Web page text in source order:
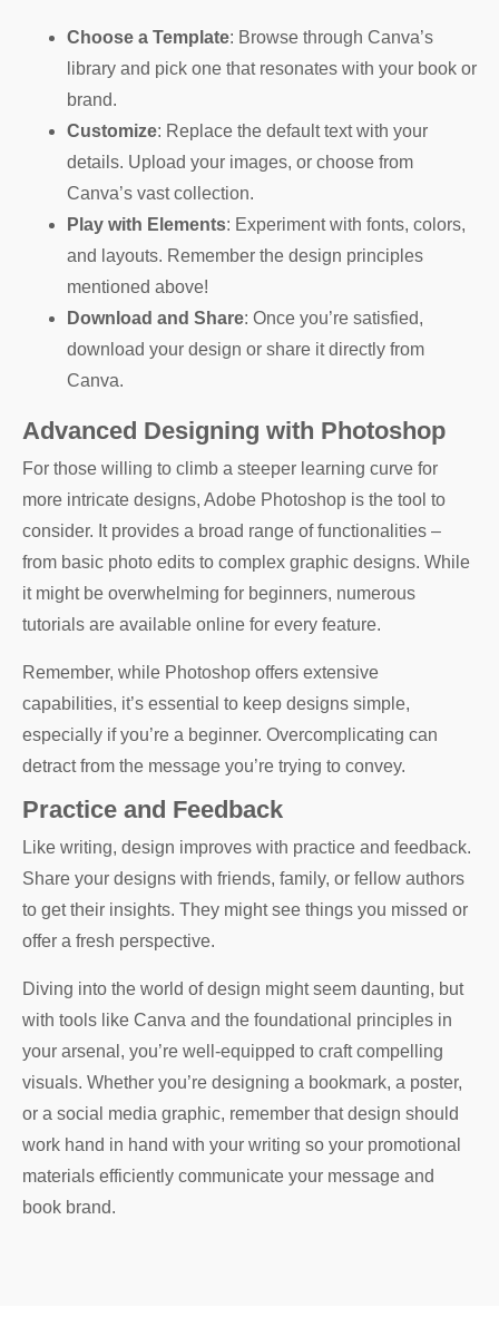
Choose a Template: Browse through Canva’s
library and pick one that resonates with your book or
brand.
Customize: Replace the default text with your
details. Upload your images, or choose from
Canva’s vast collection.
Play with Elements: Experiment with fonts, colors,
and layouts. Remember the design principles
mentioned above!
Download and Share: Once you’re satisfied,
download your design or share it directly from
Canva.
Advanced Designing with Photoshop
For those willing to climb a steeper learning curve for
more intricate designs, Adobe Photoshop is the tool to
consider. It provides a broad range of functionalities –
from basic photo edits to complex graphic designs. While
it might be overwhelming for beginners, numerous
tutorials are available online for every feature.
Remember, while Photoshop offers extensive
capabilities, it’s essential to keep designs simple,
especially if you’re a beginner. Overcomplicating can
detract from the message you’re trying to convey.
Practice and Feedback
Like writing, design improves with practice and feedback.
Share your designs with friends, family, or fellow authors
to get their insights. They might see things you missed or
offer a fresh perspective.
Diving into the world of design might seem daunting, but
with tools like Canva and the foundational principles in
your arsenal, you’re well-equipped to craft compelling
visuals. Whether you’re designing a bookmark, a poster,
or a social media graphic, remember that design should
work hand in hand with your writing so your promotional
materials efficiently communicate your message and
book brand.